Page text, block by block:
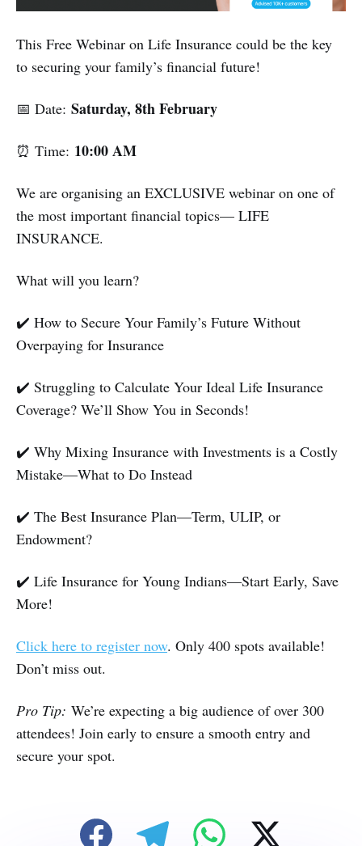
This Free Webinar on Life Insurance could be the key
to securing your family’s financial future!
📅 Date: Saturday, 8th February
⏰ Time: 10:00 AM
We are organising an EXCLUSIVE webinar on one of
the most important financial topics— LIFE
INSURANCE.
What will you learn?
✔️ How to Secure Your Family’s Future Without
Overpaying for Insurance
✔️ Struggling to Calculate Your Ideal Life Insurance
Coverage? We’ll Show You in Seconds!
​✔️ Why Mixing Insurance with Investments is a Costly
Mistake—What to Do Instead
​✔️ The Best Insurance Plan—Term, ULIP, or
Endowment?
✔️ Life Insurance for Young Indians—Start Early, Save
More!
Click here to register now. Only 400 spots available!
Don’t miss out.
Pro Tip: We’re expecting a big audience of over 300
attendees! Join early to ensure a smooth entry and
secure your spot.